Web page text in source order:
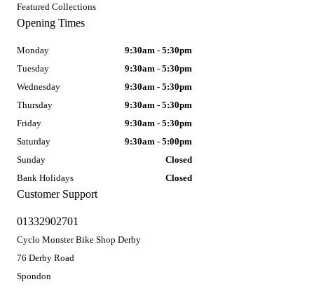
Featured Collections
Customer Support
01332902701
Cyclo Monster Bike Shop Derby
76 Derby Road
Spondon
Opening Times
Monday
9:30am - 5:30pm
Tuesday
9:30am - 5:30pm
Wednesday
9:30am - 5:30pm
Thursday
9:30am - 5:30pm
Friday
9:30am - 5:30pm
Saturday
9:30am - 5:00pm
Sunday
Closed
Bank Holidays
Closed